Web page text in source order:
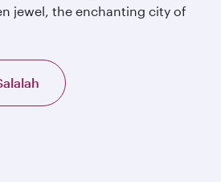
jewel, the enchanting city of